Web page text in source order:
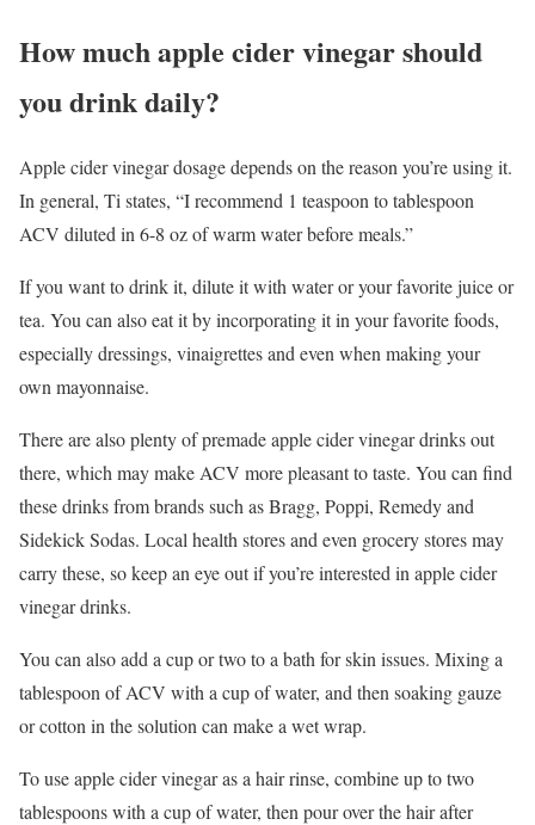
How much apple cider vinegar should
you drink daily?
Apple cider vinegar dosage depends on the reason you’re using it.
In general, Ti states, “I recommend 1 teaspoon to tablespoon
ACV diluted in 6-8 oz of warm water before meals.”
If you want to drink it, dilute it with water or your favorite juice or
tea. You can also eat it by incorporating it in your favorite foods,
especially dressings, vinaigrettes and even when making your
own mayonnaise.
There are also plenty of premade apple cider vinegar drinks out
there, which may make ACV more pleasant to taste. You can find
these drinks from brands such as Bragg, Poppi, Remedy and
Sidekick Sodas. Local health stores and even grocery stores may
carry these, so keep an eye out if you’re interested in apple cider
vinegar drinks.
You can also add a cup or two to a bath for skin issues. Mixing a
tablespoon of ACV with a cup of water, and then soaking gauze
or cotton in the solution can make a wet wrap.
To use apple cider vinegar as a hair rinse, combine up to two
tablespoons with a cup of water, then pour over the hair after